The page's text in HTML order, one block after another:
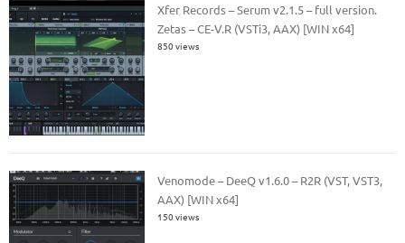
Xfer Records – Serum v2.1.5 – full version.
Zetas – CE-V.R (VSTi3, AAX) [WIN x64]
850 views
Venomode – DeeQ v1.6.0 – R2R (VST, VST3,
AAX) [WIN x64]
150 views